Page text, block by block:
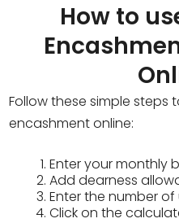
How to
Follow these simple steps
encashment online:
Enter your monthly
Add dearness
Enter the number
Click on the